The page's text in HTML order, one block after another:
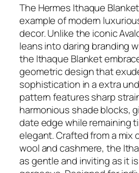
The Hermes Ithaque
example of modern
decor. Unlike the iconic
leans into daring branding
the Ithaque Blanket
geometric design that
sophistication in a extra
pattern features sharp
harmonious shade blocks,
date edge while remaining
elegant. Crafted from a mix
wool and cashmere, the
as gentle and inviting as it